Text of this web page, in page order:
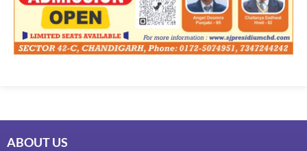
ABOUT US